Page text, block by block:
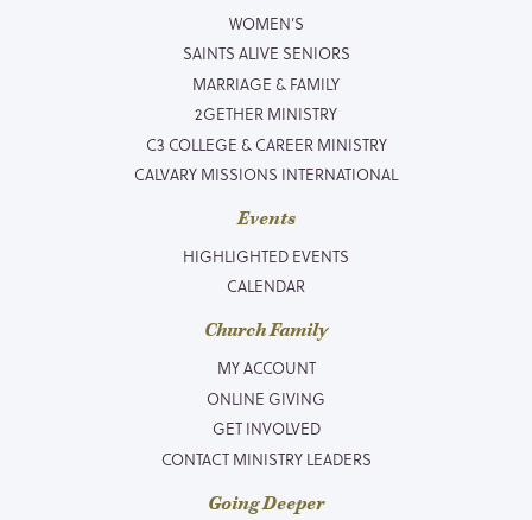
WOMEN’S
SAINTS ALIVE SENIORS
MARRIAGE & FAMILY
2GETHER MINISTRY
C3 COLLEGE & CAREER MINISTRY
CALVARY MISSIONS INTERNATIONAL
Events
HIGHLIGHTED EVENTS
CALENDAR
Church Family
MY ACCOUNT
ONLINE GIVING
GET INVOLVED
CONTACT MINISTRY LEADERS
Going Deeper